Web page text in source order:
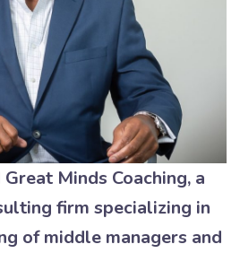
Minds Coaching, a
firm specializing in
of middle managers and